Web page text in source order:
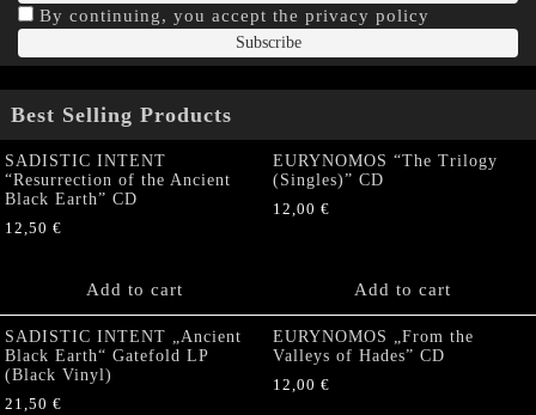
By continuing, you accept the privacy policy
Best Selling Products
SADISTIC INTENT
“Resurrection of the Ancient
Black Earth” CD
12,50 €
Add to cart
EURYNOMOS “The Trilogy
(Singles)” CD
12,00 €
Add to cart
SADISTIC INTENT „Ancient
Black Earth“ Gatefold LP
(Black Vinyl)
21,50 €
EURYNOMOS „From the
Valleys of Hades” CD
12,00 €